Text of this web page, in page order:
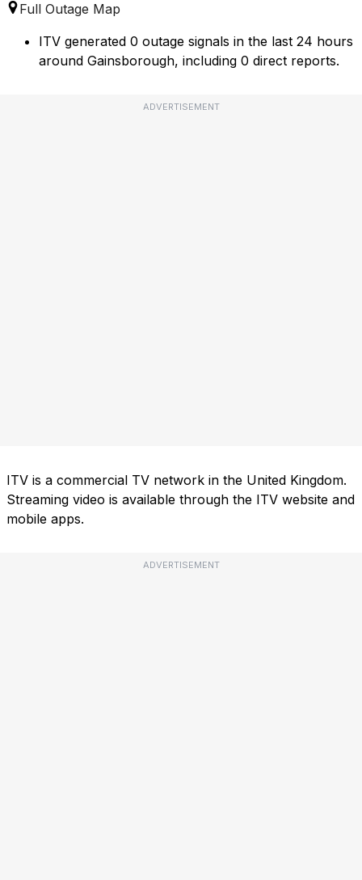
Full Outage Map
ITV generated 0 outage signals in the last 24 hours
around Gainsborough, including 0 direct reports.
ADVERTISEMENT
ITV is a commercial TV network in the United Kingdom.
Streaming video is available through the ITV website and
mobile apps.
ADVERTISEMENT